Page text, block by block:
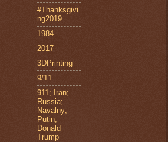
#Thanksgivi
ng2019
1984
2017
3DPrinting
9/11
911; Iran;
Russia;
Navalny;
Putin;
Donald
Trump